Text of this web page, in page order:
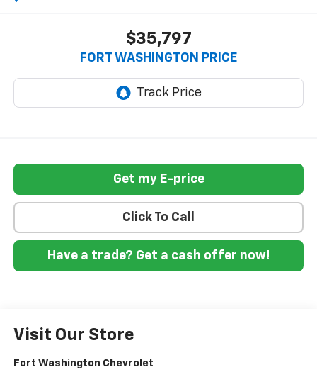
$35,797
FORT WASHINGTON PRICE
Get my E-price
Click To Call
Have a trade? Get a cash offer now!
Visit Our Store
Fort Washington Chevrolet